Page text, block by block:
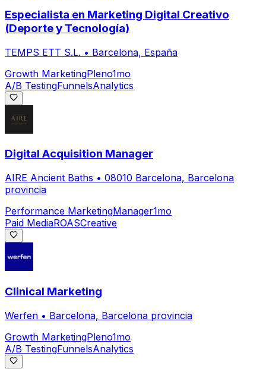
Especialista en Marketing Digital Creativo
(Deporte y Tecnología)
TEMPS ETT S.L. • Barcelona, España
Growth MarketingPleno1mo
A/B TestingFunnelsAnalytics
Digital Acquisition Manager
AIRE Ancient Baths • 08010 Barcelona, Barcelona
provincia
Performance MarketingManager1mo
Paid MediaROASCreative
Clinical Marketing
Werfen • Barcelona, Barcelona provincia
Growth MarketingPleno1mo
A/B TestingFunnelsAnalytics